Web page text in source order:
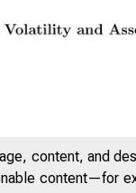
content, and
content—for